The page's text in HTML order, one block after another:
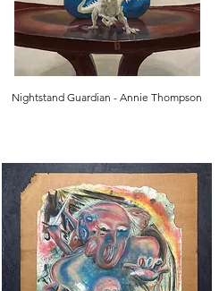
Nightstand Guardian - Annie Thompson